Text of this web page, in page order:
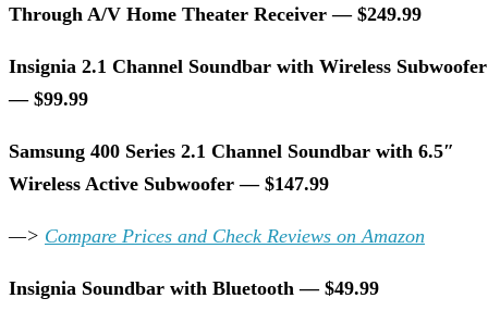
Through A/V Home Theater Receiver — $249.99
Insignia 2.1 Channel Soundbar with Wireless Subwoofer
— $99.99
Samsung 400 Series 2.1 Channel Soundbar with 6.5″
Wireless Active Subwoofer — $147.99
—> Compare Prices and Check Reviews on Amazon
Insignia Soundbar with Bluetooth — $49.99